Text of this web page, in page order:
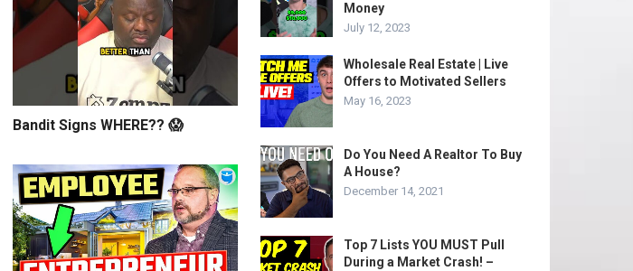
Bandit Signs WHERE?? 😱
Money
July 12, 2023
Wholesale Real Estate | Live
Offers to Motivated Sellers
May 16, 2023
Do You Need A Realtor To Buy
A House?
December 14, 2021
Top 7 Lists YOU MUST Pull
During a Market Crash! –